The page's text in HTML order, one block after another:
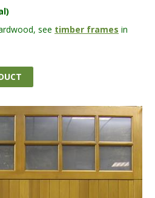
see timber frames in